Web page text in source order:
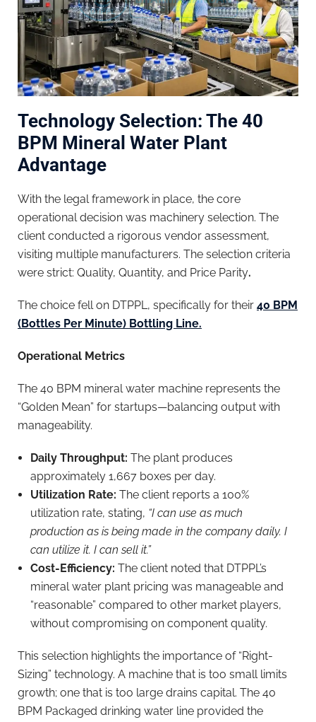
Technology Selection: The 40
BPM Mineral Water Plant
Advantage
With the legal framework in place, the core
operational decision was machinery selection. The
client conducted a rigorous vendor assessment,
visiting multiple manufacturers. The selection criteria
were strict: Quality, Quantity, and Price Parity.
The choice fell on DTPPL, specifically for their 40 BPM
(Bottles Per Minute) Bottling Line.
Operational Metrics
The 40 BPM mineral water machine represents the
“Golden Mean” for startups—balancing output with
manageability.
Daily Throughput: The plant produces
approximately 1,667 boxes per day.
Utilization Rate: The client reports a 100%
utilization rate, stating, “I can use as much
production as is being made in the company daily. I
can utilize it. I can sell it.”
Cost-Efficiency: The client noted that DTPPL’s
mineral water plant pricing was manageable and
“reasonable” compared to other market players,
without compromising on component quality.
This selection highlights the importance of “Right-
Sizing” technology. A machine that is too small limits
growth; one that is too large drains capital. The 40
BPM Packaged drinking water line provided the